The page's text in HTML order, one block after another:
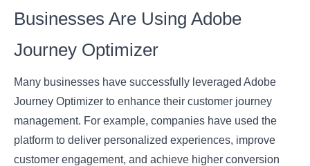
Businesses Are Using Adobe
Journey Optimizer
Many businesses have successfully leveraged Adobe
Journey Optimizer to enhance their customer journey
management. For example, companies have used the
platform to deliver personalized experiences, improve
customer engagement, and achieve higher conversion